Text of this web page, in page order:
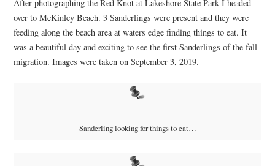
After photographing the Red Knot at Lakeshore State Park I headed
over to McKinley Beach. 3 Sanderlings were present and they were
feeding along the beach area at waters edge finding things to eat. It
was a beautiful day and exciting to see the first Sanderlings of the fall
migration. Images were taken on September 3, 2019.
Sanderling looking for things to eat…